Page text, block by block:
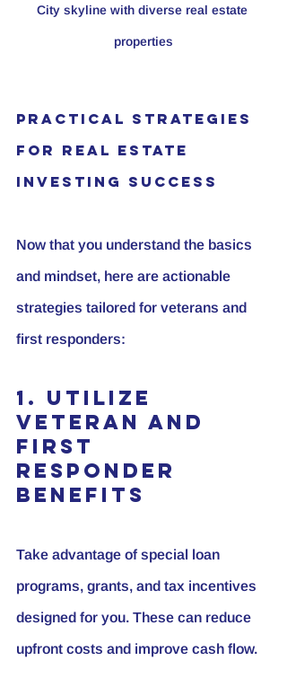
City skyline with diverse real estate
properties
Practical Strategies
for Real Estate
Investing Success
Now that you understand the basics
and mindset, here are actionable
strategies tailored for veterans and
first responders:
1. Utilize
Veteran and
First
Responder
Benefits
Take advantage of special loan
programs, grants, and tax incentives
designed for you. These can reduce
upfront costs and improve cash flow.